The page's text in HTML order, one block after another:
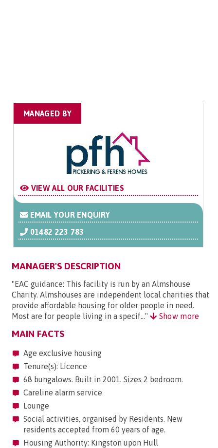
MANAGED BY
VIEW ALL OUR FACILITIES
EMAIL YOUR ENQUIRY
01482 223 783
MANAGER'S DESCRIPTION
"EAC guidance: This facility is run by an Almshouse
Charity. Almshouses are independent local charities that
provide affordable housing for older people in need.
Most are for people living in a specif..."
Show more
MAIN FACTS
Age exclusive housing
Tenure(s): Licence
68 bungalows. Built in 2001. Sizes 2 bedroom.
Careline alarm service
Lounge
Social activities, organised by Residents. New
residents accepted from 60 years of age.
Housing Authority: Kingston upon Hull